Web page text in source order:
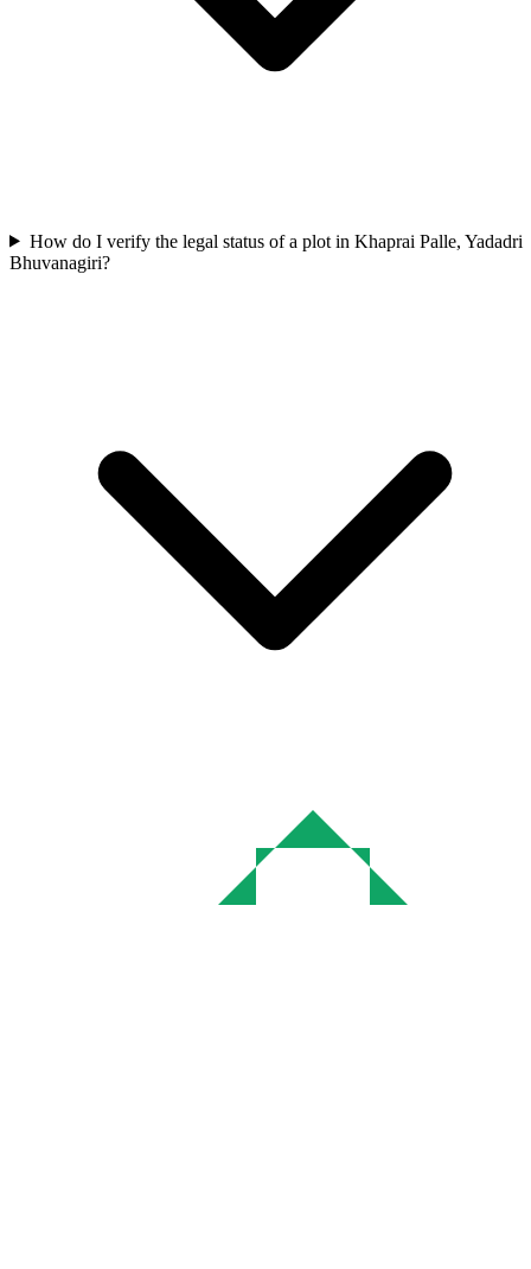
How do I verify the legal status of a plot in Khaprai Palle, Yadadri
Bhuvanagiri?